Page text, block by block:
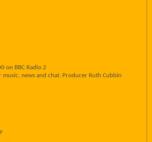
on BBC Radio 2
news and chat. Producer Ruth Cubbin